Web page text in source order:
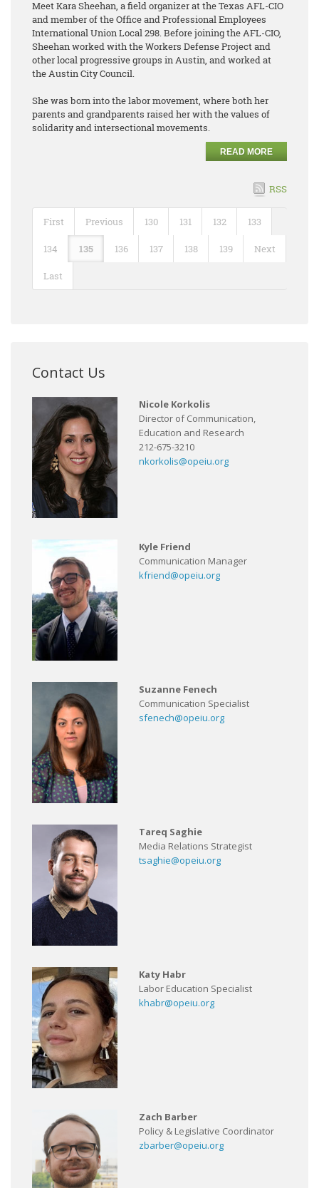
Meet Kara Sheehan, a field organizer at the Texas AFL-CIO
and member of the Office and Professional Employees
International Union Local 298. Before joining the AFL-CIO,
Sheehan worked with the Workers Defense Project and
other local progressive groups in Austin, and worked at
the Austin City Council.
She was born into the labor movement, where both her
parents and grandparents raised her with the values of
solidarity and intersectional movements.
READ MORE
RSS
First Previous 130 131 132 133
134 135 136 137 138 139 Next
Last
Contact Us
Nicole Korkolis
Director of Communication,
Education and Research
212-675-3210
nkorkolis@opeiu.org
Kyle Friend
Communication Manager
kfriend@opeiu.org
Suzanne Fenech
Communication Specialist
sfenech@opeiu.org
Tareq Saghie
Media Relations Strategist
tsaghie@opeiu.org
Katy Habr
Labor Education Specialist
khabr@opeiu.org
Zach Barber
Policy & Legislative Coordinator
zbarber@opeiu.org